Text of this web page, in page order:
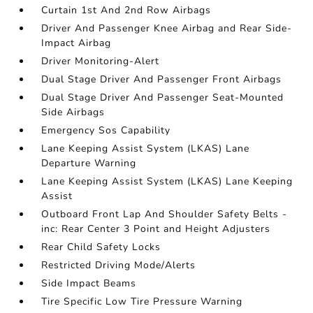
Curtain 1st And 2nd Row Airbags
Driver And Passenger Knee Airbag and Rear Side-
Impact Airbag
Driver Monitoring-Alert
Dual Stage Driver And Passenger Front Airbags
Dual Stage Driver And Passenger Seat-Mounted
Side Airbags
Emergency Sos Capability
Lane Keeping Assist System (LKAS) Lane
Departure Warning
Lane Keeping Assist System (LKAS) Lane Keeping
Assist
Outboard Front Lap And Shoulder Safety Belts -
inc: Rear Center 3 Point and Height Adjusters
Rear Child Safety Locks
Restricted Driving Mode/Alerts
Side Impact Beams
Tire Specific Low Tire Pressure Warning